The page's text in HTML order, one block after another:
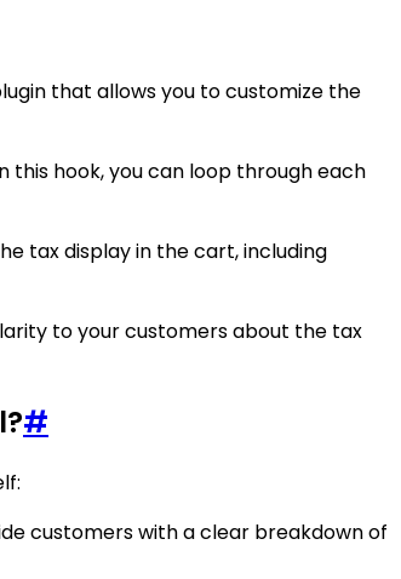
that allows you to customize the
hook, you can loop through each
tax display in the cart, including
to your customers about the tax
#
customers with a clear breakdown of